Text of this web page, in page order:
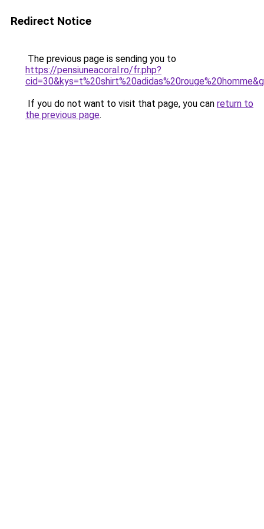
Redirect Notice
The previous page is sending you to
https://pensiuneacoral.ro/fr.php?
If you do not want to visit that page, you can return to
the previous page.